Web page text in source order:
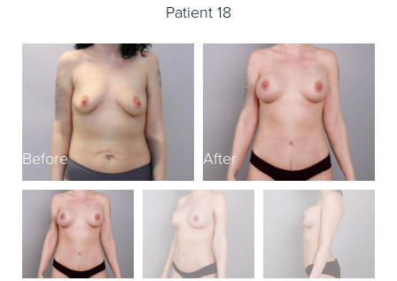
Patient 18
Before After